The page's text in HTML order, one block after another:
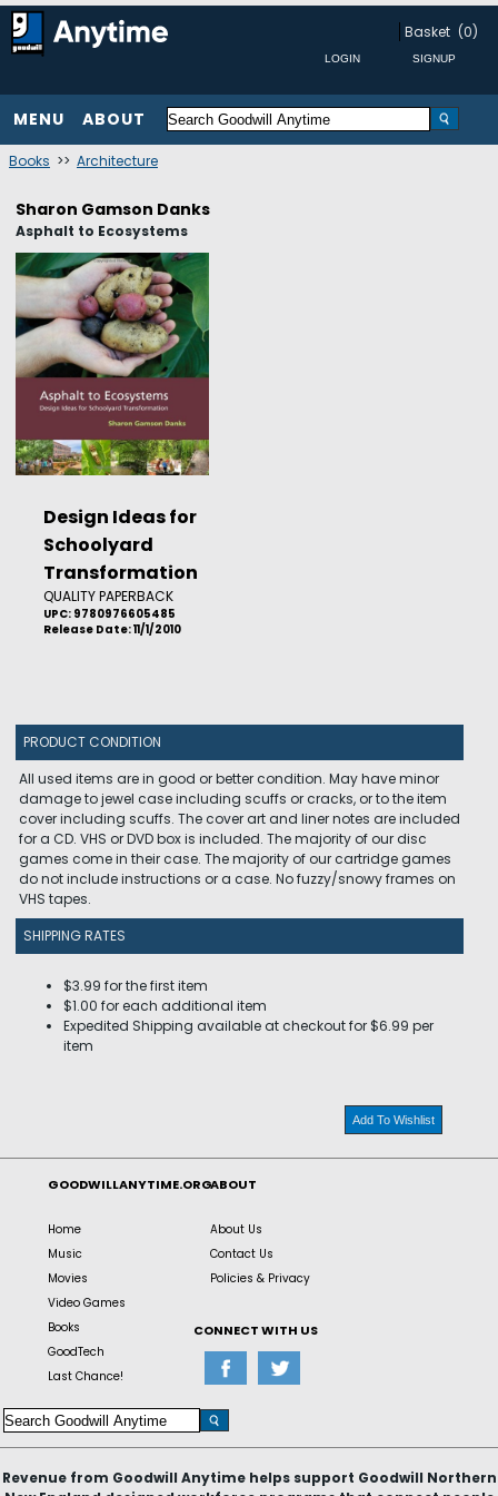
Basket (0)
MENU ABOUT
Books >> Architecture
Sharon Gamson Danks
Asphalt to Ecosystems
Design Ideas for
Schoolyard
Transformation
QUALITY PAPERBACK
UPC: 9780976605485
Release Date: 11/1/2010
PRODUCT CONDITION
All used items are in good or better condition. May have minor
damage to jewel case including scuffs or cracks, or to the item
cover including scuffs. The cover art and liner notes are included
for a CD. VHS or DVD box is included. The majority of our disc
games come in their case. The majority of our cartridge games
do not include instructions or a case. No fuzzy/snowy frames on
VHS tapes.
SHIPPING RATES
$3.99 for the first item
$1.00 for each additional item
Expedited Shipping available at checkout for $6.99 per
item
Add To Wishlist
GOODWILLANYTIME.ORG
Home
Music
Movies
Video Games
Books
GoodTech
Last Chance!
ABOUT
About Us
Contact Us
Policies & Privacy
CONNECT WITH US
Revenue from Goodwill Anytime helps support Goodwill Northern